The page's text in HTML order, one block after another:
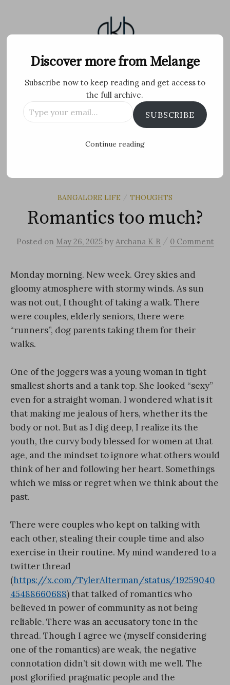
content
Melange
Personal Blog by Archana K B
Facebook FlickrInstagram
BANGALORE LIFE / THOUGHTS
Romantics too much?
Posted on May 26, 2025 by Archana K B / 0 Comment
Monday morning. New week. Grey skies and
gloomy atmosphere with stormy winds. As sun
was not out, I thought of taking a walk. There
were couples, elderly seniors, there were
“runners”, dog parents taking them for their
walks.
One of the joggers was a young woman in tight
smallest shorts and a tank top. She looked “sexy”
even for a straight woman. I wondered what is it
that making me jealous of hers, whether its the
body or not. But as I dig deep, I realize its the
youth, the curvy body blessed for women at that
age, and the mindset to ignore what others would
think of her and following her heart. Somethings
which we miss or regret when we think about the
past.
There were couples who kept on talking with
each other, stealing their couple time and also
exercise in their routine. My mind wandered to a
twitter thread
(https://x.com/TylerAlterman/status/19259040
45488660688) that talked of romantics who
believed in power of community as not being
reliable. There was an accusatory tone in the
thread. Though I agree we (myself considering
one of the romantics) are weak, the negative
connotation didn’t sit down with me well. The
post glorified pragmatic people and the
Discover more from Melange
Subscribe now to keep reading and get access to
the full archive.
Type
your
SUBSCRIBE
Continue reading